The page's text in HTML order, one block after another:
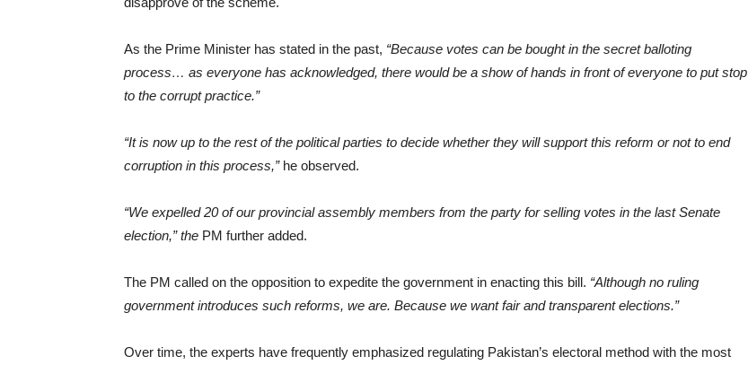
As the Prime Minister has stated in the past, “Because votes can be bought in the secret balloting
process… as everyone has acknowledged, there would be a show of hands in front of everyone to put stop
to the corrupt practice.”
“It is now up to the rest of the political parties to decide whether they will support this reform or not to end
corruption in this process,”he observed.
“We expelled 20 of our provincial assembly members from the party for selling votes in the last Senate
election,” the PM further added.
The PM called on the opposition to expedite the government in enacting this bill. “Although no ruling
government introduces such reforms, we are. Because we want fair and transparent elections.”
Over time, the experts have frequently emphasized regulating Pakistan’s electoral method with the most